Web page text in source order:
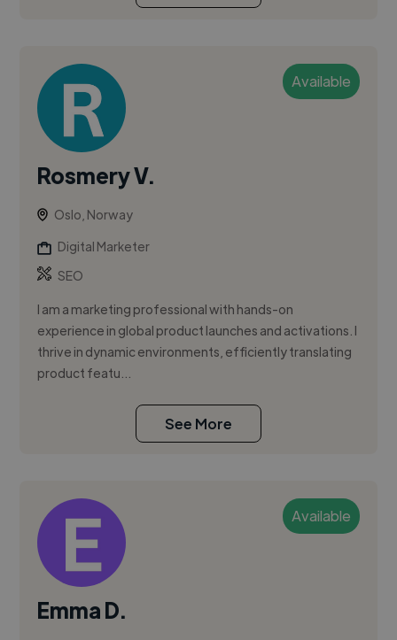
Available
Rosmery V.
Oslo, Norway
Digital Marketer
SEO
I am a marketing professional with hands-on
experience in global product launches and activations. I
thrive in dynamic environments, efficiently translating
product featu...
See More
Available
Emma D.